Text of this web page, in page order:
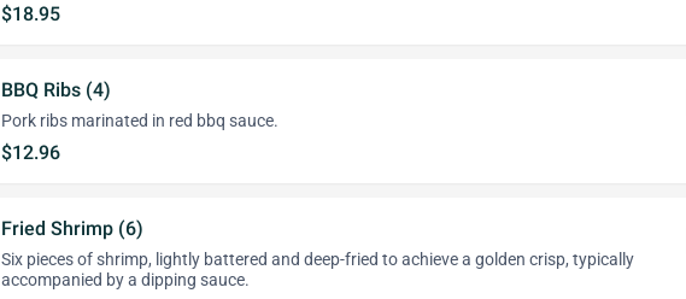
$18.95
BBQ Ribs (4)
Pork ribs marinated in red bbq sauce.
$12.96
Fried Shrimp (6)
Six pieces of shrimp, lightly battered and deep-fried to achieve a golden crisp, typically
accompanied by a dipping sauce.